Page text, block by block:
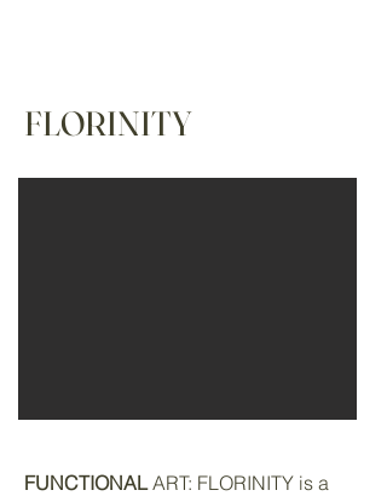
FLORINITY
FUNCTIONALART: FLORINITY is a